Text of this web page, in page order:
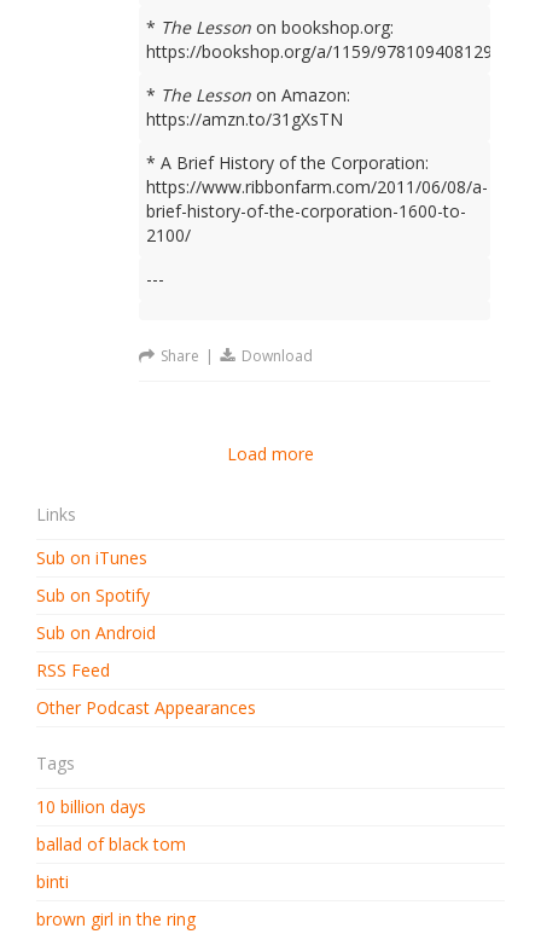
* The Lesson on bookshop.org:
https://bookshop.org/a/1159/9781094081298
* The Lesson on Amazon:
https://amzn.to/31gXsTN
* A Brief History of the Corporation:
https://www.ribbonfarm.com/2011/06/08/a-
brief-history-of-the-corporation-1600-to-
2100/
---
Share | Download
Load more
Links
Sub on iTunes
Sub on Spotify
Sub on Android
RSS Feed
Other Podcast Appearances
Tags
10 billion days
ballad of black tom
binti
brown girl in the ring